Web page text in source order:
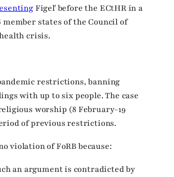
Figeľ before the ECtHR in a
states of the Council of
crisis.
restrictions, banning
with up to six people. The case
worship (8 February-19
of previous restrictions.
violation of FoRB because:
an argument is contradicted by